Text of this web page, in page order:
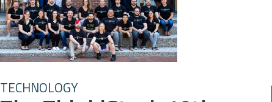
TECHNOLOGY